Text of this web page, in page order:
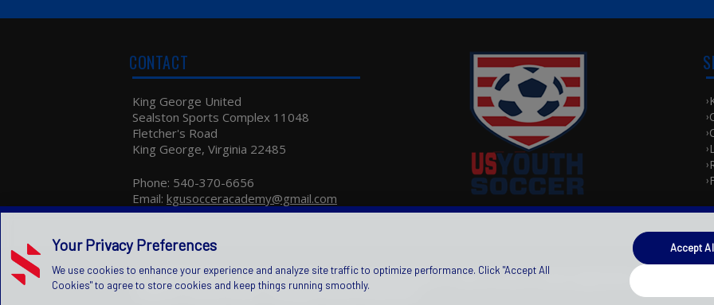
New affiliate: Proud to announce that King
leagues in the state. Looking forward to work
together.
Aug 30, 2020
NEW AFFILIATE
New affiliate: Happy to announce that we will be
competing in SCSLeague this year.Looking
May 07, 2020
Travel competitive soccer leagues ODSL
information and clarification to your emails by the
next few days.
CONTACT
King George United
Sealston Sports Complex 11048
Fletcher's Road
King George, Virginia 22485
Phone: 540-370-6656
Email: kgusocceracademy@gmail.com
Copyright © 2026 King George United |Privacy Statement| Terms Of Use|License Agreement
Children's Privacy Policy | Manage Privacy Preferences
Your Privacy Preferences
We use cookies to enhance your experience and analyze site traffic to optimize performance. Click "Accept All
Cookies" to agree to store cookies and keep things running smoothly.
Accept